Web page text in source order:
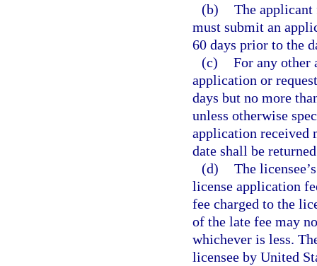
(b) The
must submit an
60 days prior to the
(c) For any other
application or
days but no more
unless otherwise
application received
date shall be
(d) The
license application
fee charged to the
of the late fee may
whichever is less.
licensee by United